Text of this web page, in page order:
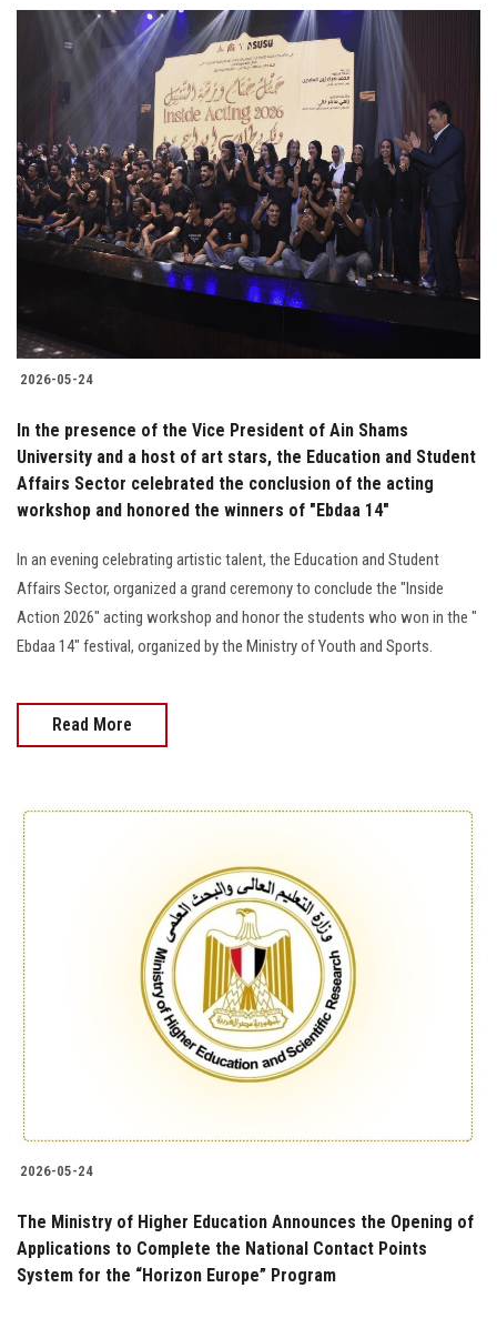
2026-05-24
In the presence of the Vice President of Ain Shams
University and a host of art stars, the Education and Student
Affairs Sector celebrated the conclusion of the acting
workshop and honored the winners of "Ebdaa 14"
In an evening celebrating artistic talent, the Education and Student
Affairs Sector, organized a grand ceremony to conclude the "Inside
Action 2026" acting workshop and honor the students who won in the "
Ebdaa 14" festival, organized by the Ministry of Youth and Sports.
Read More
2026-05-24
The Ministry of Higher Education Announces the Opening of
Applications to Complete the National Contact Points
System for the “Horizon Europe” Program